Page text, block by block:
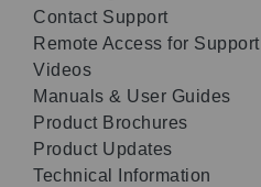
Contact Support
Remote Access for Support
Videos
Manuals & User Guides
Product Brochures
Product Updates
Technical Information